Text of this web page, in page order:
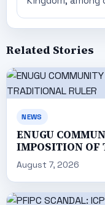
Related Stories
NEWS
ENUGU
IMPOSITION OF
August 7, 2026